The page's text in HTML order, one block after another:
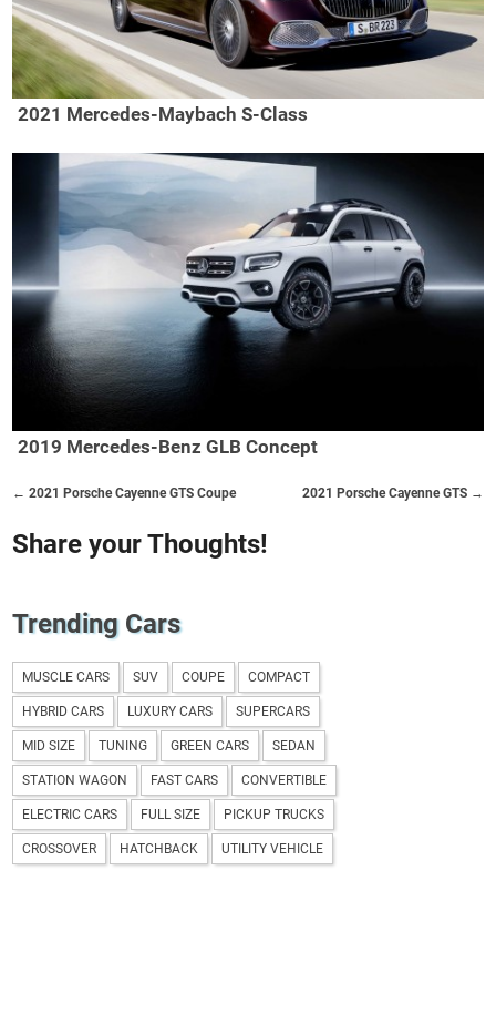
2021 Mercedes-Maybach S-Class
2019 Mercedes-Benz GLB Concept
2021 Porsche Cayenne GTS →
← 2021 Porsche Cayenne GTS Coupe
Share your Thoughts!
Trending Cars
MUSCLE CARS SUV COUPE COMPACT
HYBRID CARS LUXURY CARS SUPERCARS
MID SIZE TUNING GREEN CARS SEDAN
STATION WAGON FAST CARS CONVERTIBLE
ELECTRIC CARS FULL SIZE PICKUP TRUCKS
CROSSOVER HATCHBACK UTILITY VEHICLE